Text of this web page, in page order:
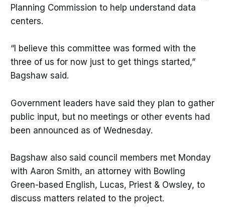
Planning Commission to help understand data
centers.
“I believe this committee was formed with the
three of us for now just to get things started,”
Bagshaw said.
Government leaders have said they plan to gather
public input, but no meetings or other events had
been announced as of Wednesday.
Bagshaw also said council members met Monday
with Aaron Smith, an attorney with Bowling
Green-based English, Lucas, Priest & Owsley, to
discuss matters related to the project.